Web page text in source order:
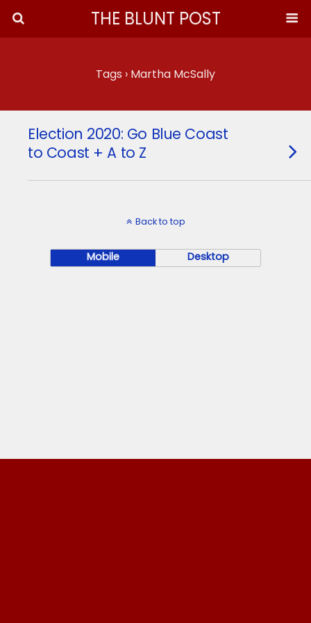
THE BLUNT POST
Tags › Martha McSally
Election 2020: Go Blue Coast
to Coast + A to Z
Back to top
Mobile Desktop